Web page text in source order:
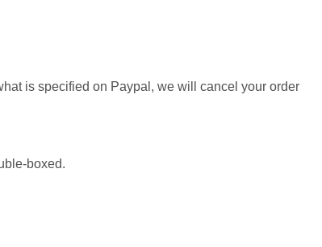
is specified on Paypal, we will cancel your order
boxed.